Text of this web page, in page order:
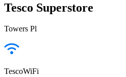
Tesco Superstore
Towers Pl
TescoWiFi